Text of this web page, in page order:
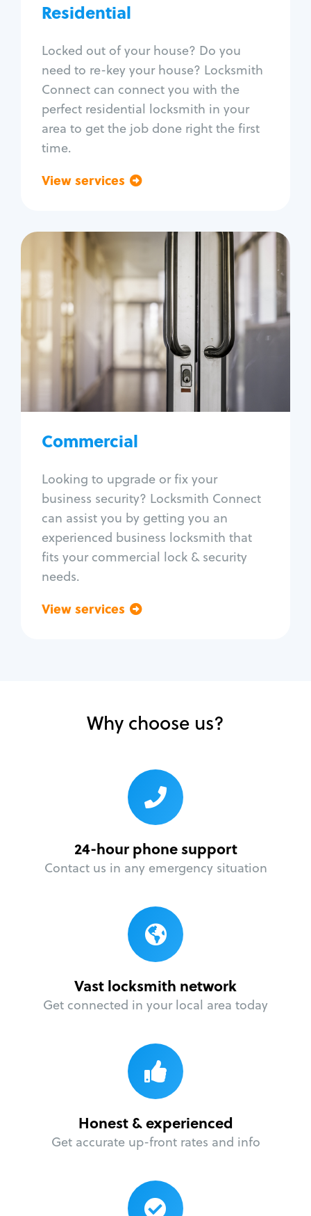
Residential
Locked out of your house? Do you
need to re-key your house? Locksmith
Connect can connect you with the
perfect residential locksmith in your
area to get the job done right the first
time.
View services
Window lock repair
Home lock systems
Commercial
Looking to upgrade or fix your
business security? Locksmith Connect
can assist you by getting you an
experienced business locksmith that
fits your commercial lock & security
needs.
View services
Commercial
Locksmith Services
Business lockout
Lock change
Lock re-key
Lock box change
Master key systems
Access control systems
Unlock safe
Safe repair
Why choose us?
24-hour phone support
Contact us in any emergency situation
Vast locksmith network
Get connected in your local area today
Honest & experienced
Get accurate up-front rates and info